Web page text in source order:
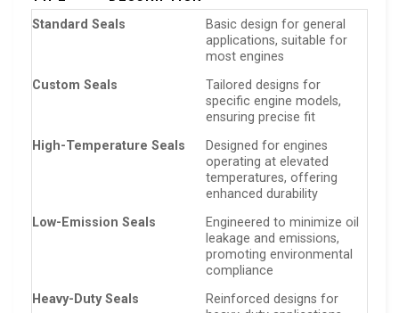
Standard Seals
Basic design for general
applications, suitable for
most engines
Custom Seals
Tailored designs for
specific engine models,
ensuring precise fit
High-Temperature Seals
Designed for engines
operating at elevated
temperatures, offering
enhanced durability
Low-Emission Seals
Engineered to minimize oil
leakage and emissions,
promoting environmental
compliance
Heavy-Duty Seals
Reinforced designs for